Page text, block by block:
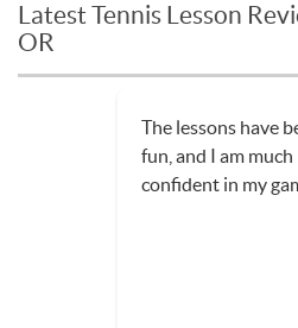
Latest Tennis Lesson
OR
We were just in
weekend and
someone to hit my